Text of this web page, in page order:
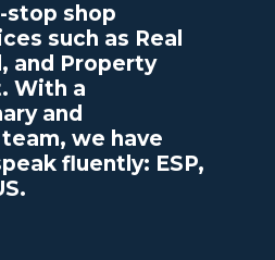
stop shop
such as Real
and Property
With a
and
we have
fluently: ESP,